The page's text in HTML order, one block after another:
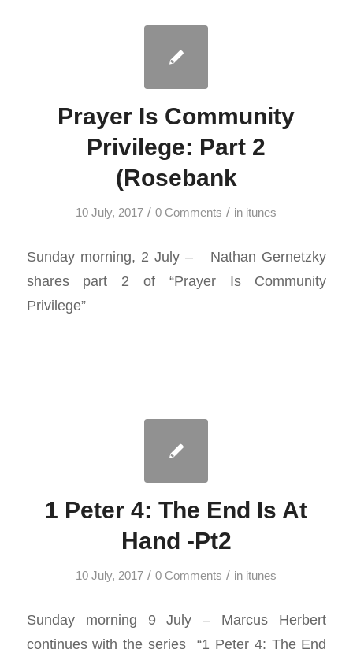
Prayer Is Community
Privilege: Part 2
(Rosebank
10 July, 2017 / 0 Comments / in itunes
Sunday morning, 2 July – Nathan Gernetzky
shares part 2 of “Prayer Is Community
Privilege”
1 Peter 4: The End Is At
Hand -Pt2
10 July, 2017 / 0 Comments / in itunes
Sunday morning 9 July – Marcus Herbert
continues with the series “1 Peter 4: The End